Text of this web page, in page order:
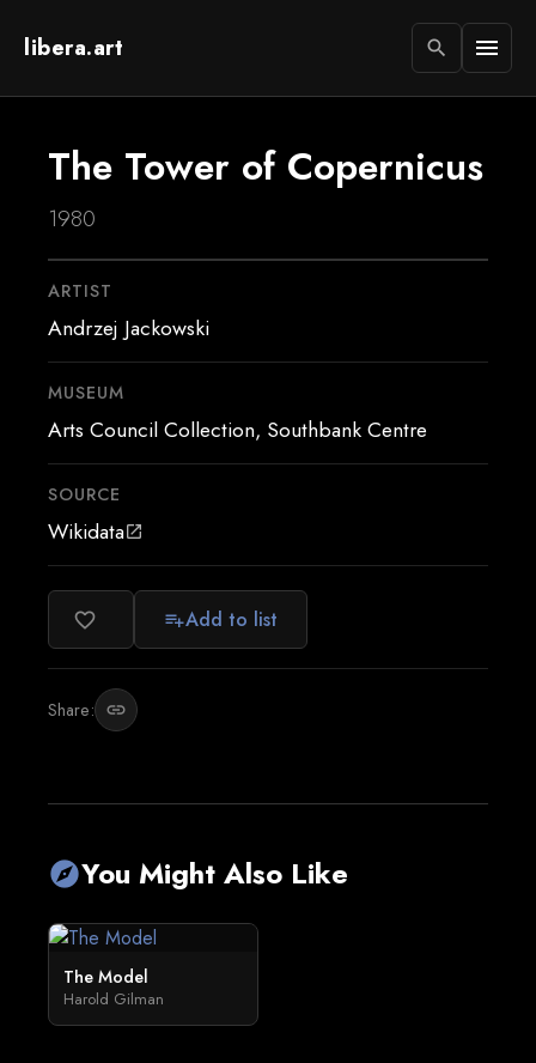
libera.art search menu
The Tower of Copernicus
1980
ARTIST
Andrzej Jackowski
MUSEUM
Arts Council Collection, Southbank Centre
SOURCE
Wikidataopen_in_new
favorite_border playlist_addAdd to list
Share: link
exploreYou Might Also Like
The Model
Harold Gilman